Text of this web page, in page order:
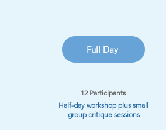
Full Day
12 Participants
Half-day workshop plus small
group critique sessions